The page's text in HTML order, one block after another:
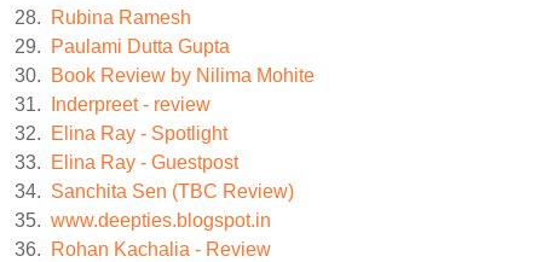
28.
Rubina Ramesh
29.
Paulami Dutta Gupta
30.
Book Review by Nilima Mohite
31.
Inderpreet - review
32.
Elina Ray - Spotlight
33.
Elina Ray - Guestpost
34. Sanchita Sen (TBC Review)
35. www.deepties.blogspot.in
36.
Rohan Kachalia - Review